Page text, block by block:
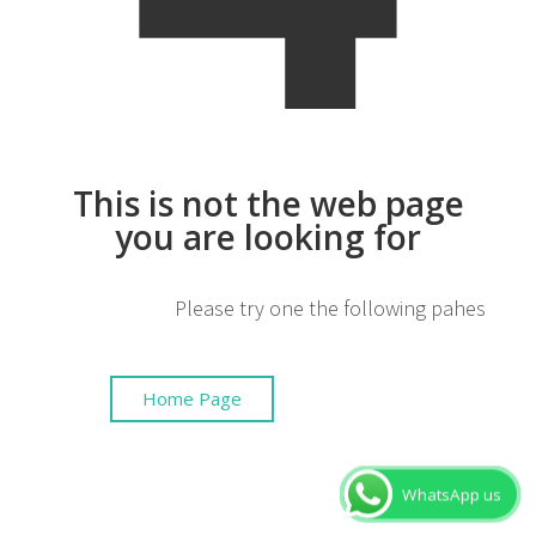
This is not the web page
you are looking for
Please try one the following pahes
Home Page
WhatsApp us